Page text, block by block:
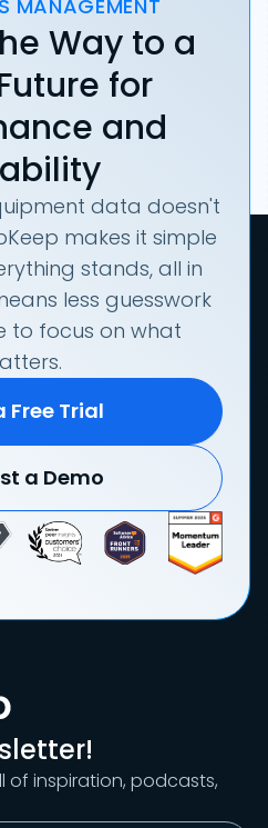
MANAGEMENT
Way to a
for
and
data doesn't
makes it simple
stands, all in
less guesswork
to focus on what
Free Trial
a Demo
of inspiration, podcasts,